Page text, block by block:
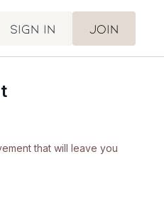
Sign in Join
that will leave you